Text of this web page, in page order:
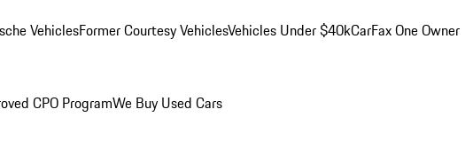
VehiclesFormer Courtesy VehiclesVehicles Under $40kCarFax One Owner
CPO ProgramWe Buy Used Cars